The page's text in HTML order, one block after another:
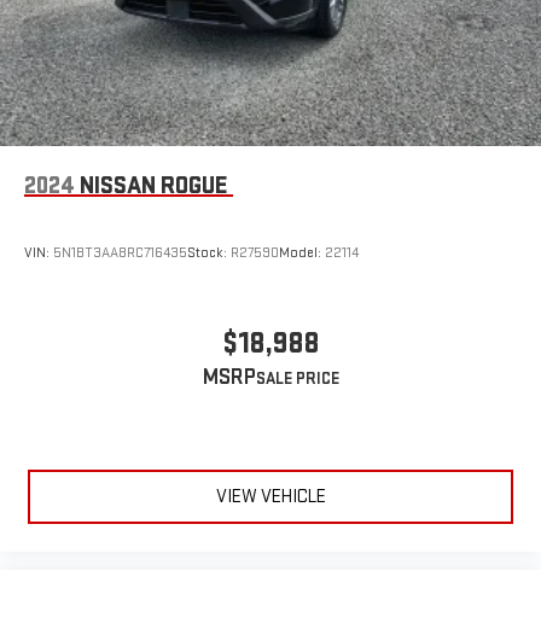
2024 NISSAN ROGUE
VIN: 5N1BT3AA8RC716435Stock: R27590Model: 22114
$18,988
MSRP
VIEW VEHICLE